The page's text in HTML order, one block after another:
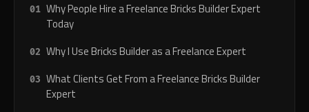
Why People Hire a Freelance Bricks Builder Expert
Today
Why I Use Bricks Builder as a Freelance Expert
What Clients Get From a Freelance Bricks Builder
Expert